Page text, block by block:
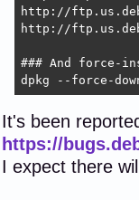
http://
http://
### And force-
dpkg --force-
It's been
https://
I expect there